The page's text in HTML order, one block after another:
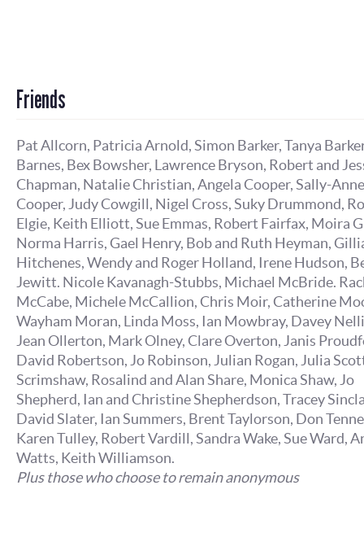
Friends
Pat Allcorn, Patricia Arnold, Simon Barker, Tanya
Barnes, Bex Bowsher, Lawrence Bryson, Robert and
Chapman, Natalie Christian, Angela Cooper, Sally-Anne
Cooper, Judy Cowgill, Nigel Cross, Suky Drummond,
Elgie, Keith Elliott, Sue Emmas, Robert Fairfax, Moira
Norma Harris, Gael Henry, Bob and Ruth Heyman,
Hitchenes, Wendy and Roger Holland, Irene Hudson,
Jewitt. Nicole Kavanagh-Stubbs, Michael McBride.
McCabe, Michele McCallion, Chris Moir, Catherine
Wayham Moran, Linda Moss, Ian Mowbray, Davey
Jean Ollerton, Mark Olney, Clare Overton, Janis
David Robertson, Jo Robinson, Julian Rogan, Julia
Scrimshaw, Rosalind and Alan Share, Monica Shaw, Jo
Shepherd, Ian and Christine Shepherdson, Tracey
David Slater, Ian Summers, Brent Taylorson, Don
Karen Tulley, Robert Vardill, Sandra Wake, Sue Ward,
Watts, Keith Williamson.
Plus those who choose to remain anonymous